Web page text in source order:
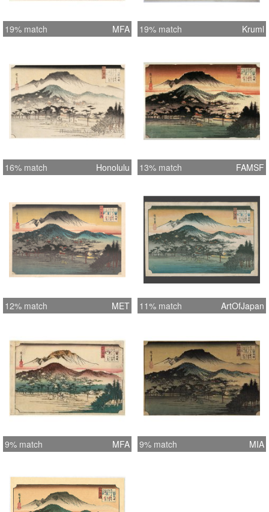
19% match MFA 19% match Kruml
16% match Honolulu 13% match FAMSF
12% match MET 11% match ArtOfJapan
9% match MFA 9% match MIA